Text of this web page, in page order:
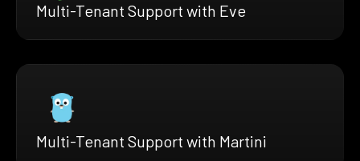
Multi-Tenant Support with Eve
Multi-Tenant Support with Martini